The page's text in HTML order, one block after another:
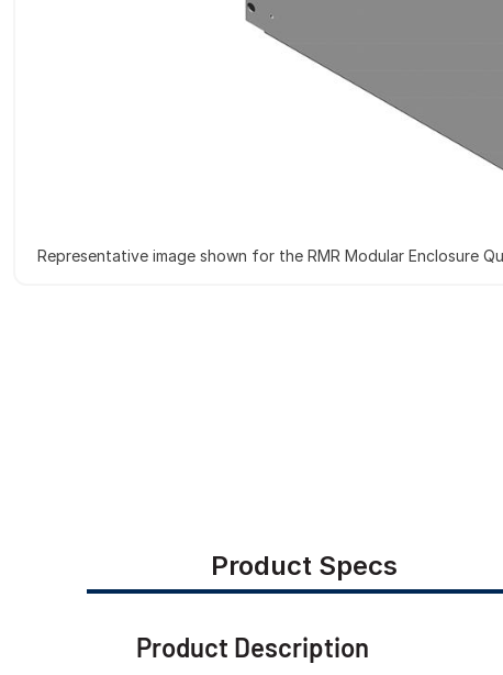
Representative image shown for the RMR Modular Enclosure
Product Specs
Product Description